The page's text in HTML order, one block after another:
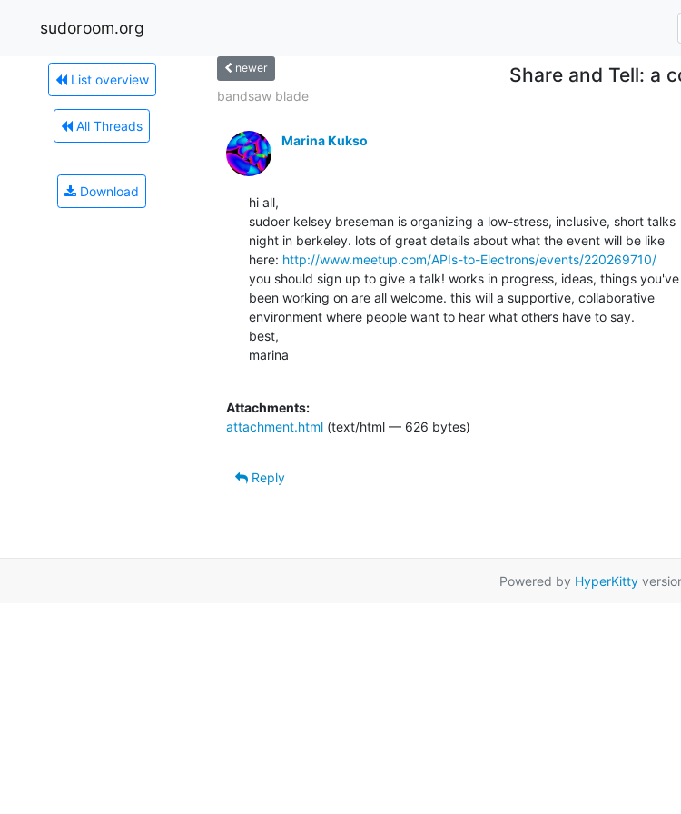
sudoroom.org
List overview
All Threads
Download
newer Share and Tell: a
bandsaw blade
Marina Kukso
hi all,
sudoer kelsey breseman is organizing a low-stress, inclusive, short talks
night in berkeley. lots of great details about what the event will be like
here: http://www.meetup.com/APIs-to-Electrons/events/220269710/
you should sign up to give a talk! works in progress, ideas, things you've
been working on are all welcome. this will a supportive, collaborative
environment where people want to hear what others have to say.
best,
marina
Attachments:
attachment.html (text/html — 626 bytes)
Reply
Powered by HyperKitty